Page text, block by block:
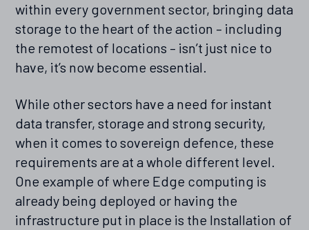
within every government sector, bringing data
storage to the heart of the action – including
the remotest of locations – isn’t just nice to
have, it’s now become essential.
While other sectors have a need for instant
data transfer, storage and strong security,
when it comes to sovereign defence, these
requirements are at a whole different level.
One example of where Edge computing is
already being deployed or having the
infrastructure put in place is the Installation of